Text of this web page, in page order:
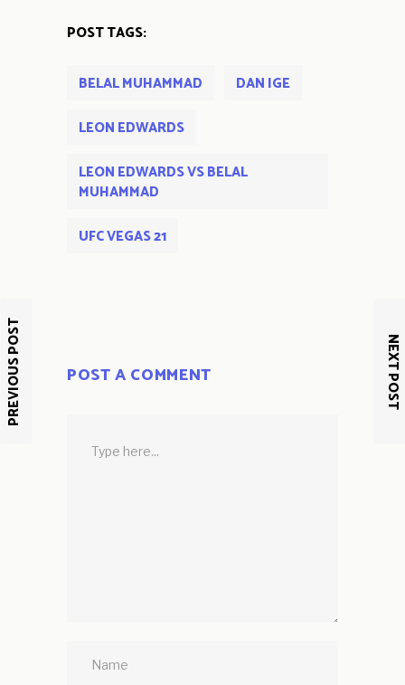
POST TAGS:
BELAL MUHAMMAD
DAN IGE
LEON EDWARDS
LEON EDWARDS VS BELAL
MUHAMMAD
UFC VEGAS 21
PREVIOUS POST NEXT POST
POST A COMMENT